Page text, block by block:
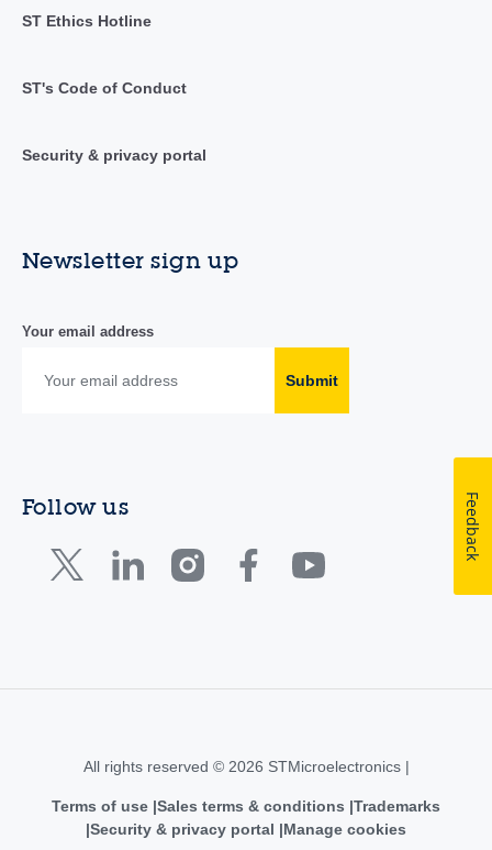
ST Ethics Hotline
ST's Code of Conduct
Security & privacy portal
Newsletter sign up
Your email address
Submit
Follow us
All rights reserved © 2026 STMicroelectronics |
Terms of use Sales terms & conditions Trademarks
Security & privacy portal
Manage cookies
Feedback